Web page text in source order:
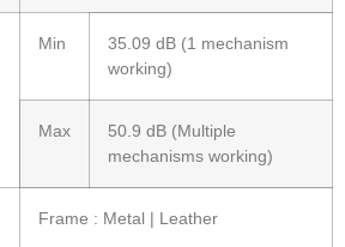
Min
35.09 dB (1 mechanism
working)
Max
50.9 dB (Multiple
mechanisms working)
Frame : Metal | Leather